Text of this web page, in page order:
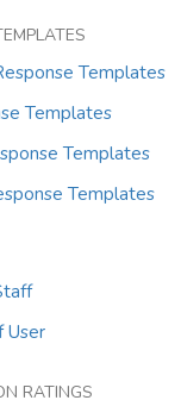
Templates
Templates
Templates
Templates
User
RATINGS